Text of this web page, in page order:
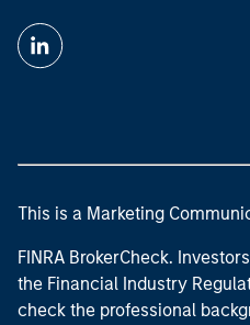
This is a Marketing
FINRA BrokerCheck.
the Financial Industry
check the professional